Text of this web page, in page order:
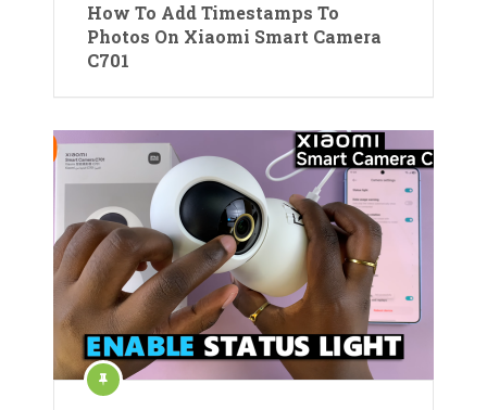
How To Add Timestamps To
Photos On Xiaomi Smart Camera
C701